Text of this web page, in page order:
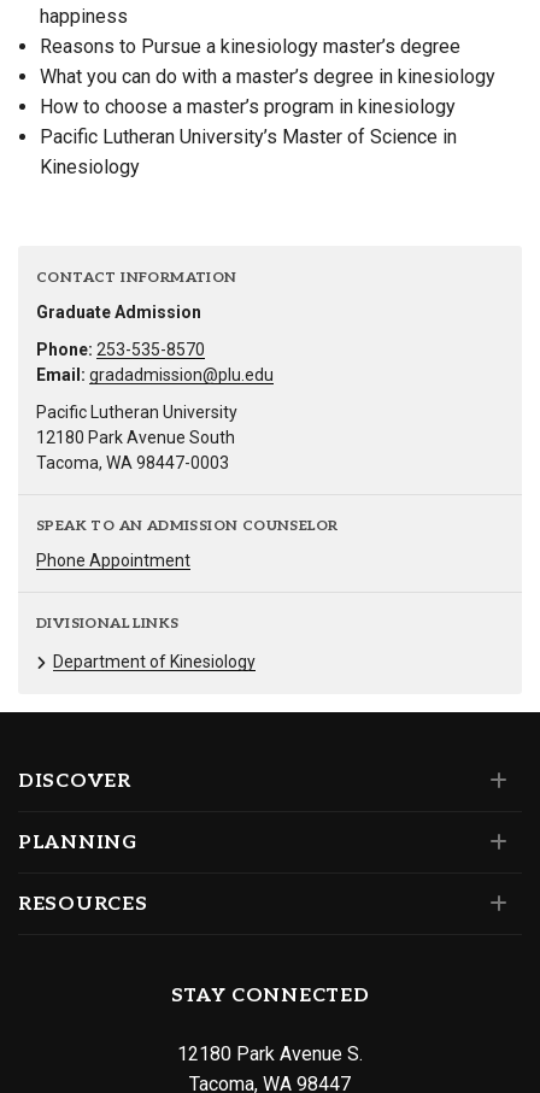
happiness
Reasons to Pursue a kinesiology master’s degree
What you can do with a master’s degree in kinesiology
How to choose a master’s program in kinesiology
Pacific Lutheran University’s Master of Science in
Kinesiology
CONTACT INFORMATION
Graduate Admission
Phone: 253-535-8570
Email: gradadmission@plu.edu
Pacific Lutheran University
12180 Park Avenue South
Tacoma, WA 98447-0003
SPEAK TO AN ADMISSION COUNSELOR
Phone Appointment
DIVISIONAL LINKS
Department of Kinesiology
DISCOVER
PLANNING
RESOURCES
STAY CONNECTED
12180 Park Avenue S.
Tacoma, WA 98447